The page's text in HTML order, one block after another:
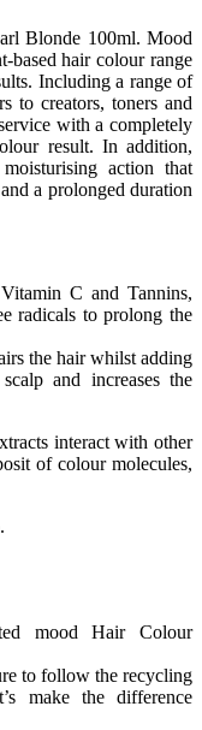
Blonde 100ml. Mood
based hair colour range
Including a range of
to creators, toners and
with a completely
result. In addition,
action that
a prolonged duration
C and Tannins,
radicals to prolong the
the hair whilst adding
and increases the
interact with other
of colour molecules,
mood Hair Colour
to follow the recycling
make the difference